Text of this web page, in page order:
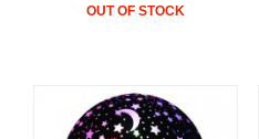
OUT OF STOCK